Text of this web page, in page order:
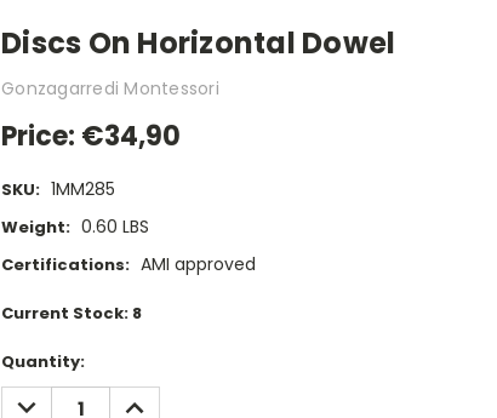
Discs On Horizontal Dowel
Gonzagarredi Montessori
Price: €34,90
SKU: 1MM285
Weight: 0.60 LBS
Certifications: AMI approved
Current Stock: 8
Quantity:
DECREASE INCREASE